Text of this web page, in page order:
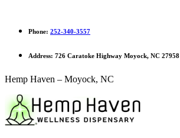
Phone: 252-340-3557
Address: 726 Caratoke Highway Moyock, NC 27958
Hemp Haven – Moyock, NC